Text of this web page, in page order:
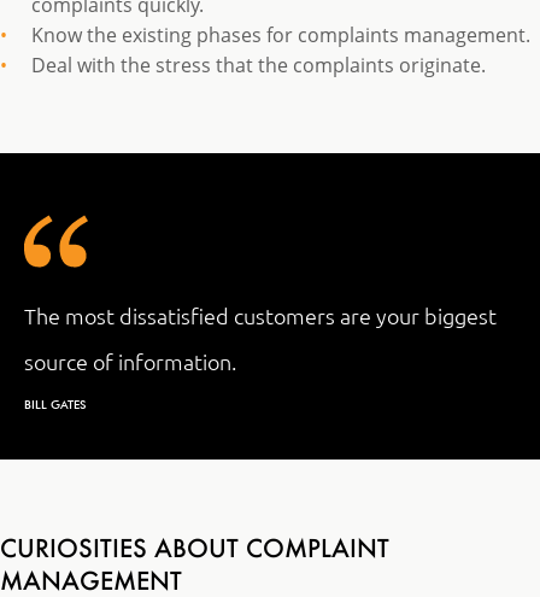
Know the existing phases for complaints management.
Deal with the stress that the complaints originate.
The most dissatisfied customers are your biggest
source of information.
BILL GATES
CURIOSITIES ABOUT COMPLAINT
MANAGEMENT